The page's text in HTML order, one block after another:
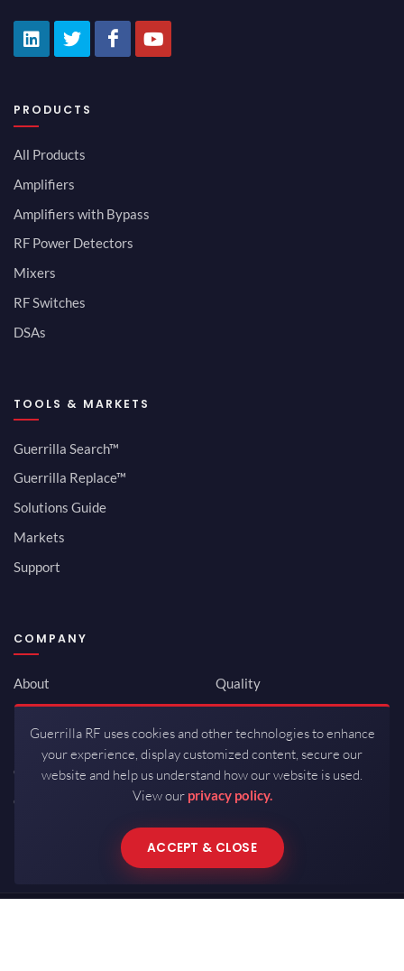
PRODUCTS
All Products
Amplifiers
Amplifiers with Bypass
RF Power Detectors
Mixers
RF Switches
DSAs
TOOLS & MARKETS
Guerrilla Search™
Guerrilla Replace™
Solutions Guide
Markets
Support
COMPANY
About
Newsroom
Investor Relations
Careers
Contact
Quality
ISO 9001:2015
Packaging / Mfg
Guerrilla RF uses cookies and other technologies to enhance
your experience, display customized content, secure our
website and help us understand how our website is used.
View our privacy policy.
ACCEPT & CLOSE